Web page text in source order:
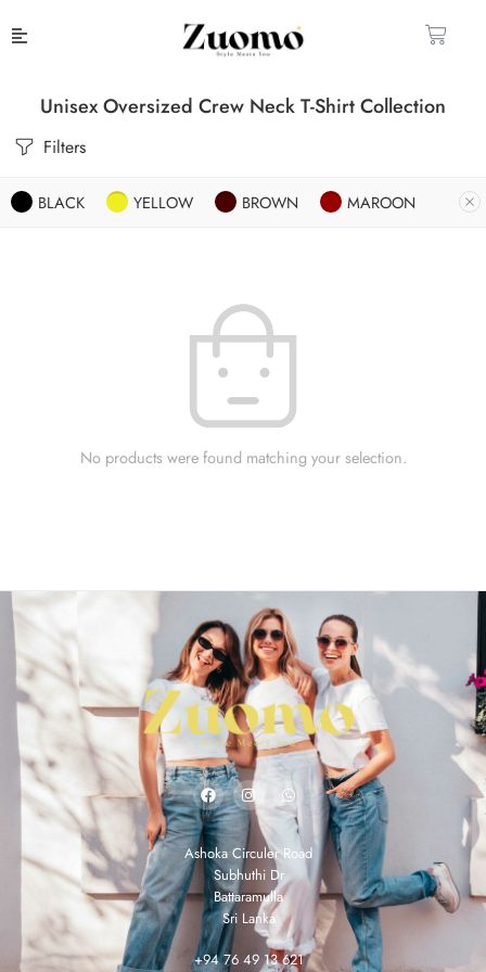
Unisex Oversized Crew Neck T-Shirt Collection
Filters
BLACK YELLOW BROWN MAROON
No products were found matching your selection.
Ashoka Circuler Road
Subhuthi Dr
Battaramulla
Sri Lanka
+94 76 49 13 621